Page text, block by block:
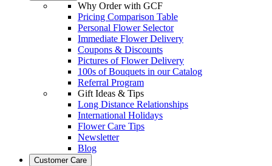
Why Order with GCF
Pricing Comparison Table
Personal Flower Selector
Immediate Flower Delivery
Coupons & Discounts
Pictures of Flower Delivery
100s of Bouquets in our Catalog
Referral Program
Gift Ideas & Tips
Long Distance Relationships
International Holidays
Flower Care Tips
Newsletter
Blog
Customer Care